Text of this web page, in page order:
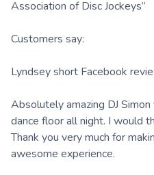
Association of Disc Jockeys”
Customers say:
Lyndsey short Facebook
Absolutely amazing DJ
dance floor all night. I would
Thank you very much for
awesome experience.